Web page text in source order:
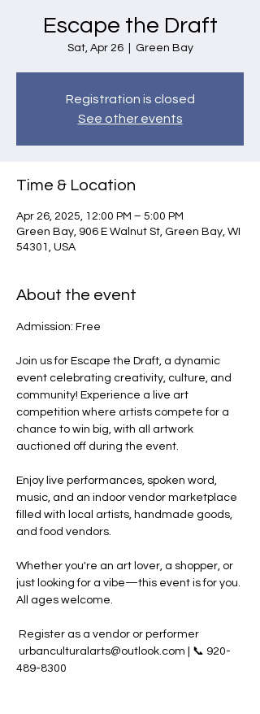
Escape the Draft
Sat, Apr 26
  |
Green Bay
Registration is closed
See other events
Time & Location
Apr 26, 2025, 12:00 PM – 5:00 PM
Green Bay, 906 E Walnut St, Green Bay, WI
54301, USA
About the event
Admission: Free
Join us for Escape the Draft, a dynamic
event celebrating creativity, culture, and
community! Experience a live art
competition where artists compete for a
chance to win big, with all artwork
auctioned off during the event.
Enjoy live performances, spoken word,
music, and an indoor vendor marketplace
filled with local artists, handmade goods,
and food vendors.
Whether you're an art lover, a shopper, or
just looking for a vibe—this event is for you.
All ages welcome.
Register as a vendor or performer
489-8300